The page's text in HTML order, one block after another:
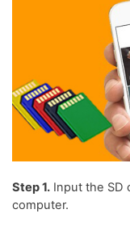
Step 1. Input the SD
computer.